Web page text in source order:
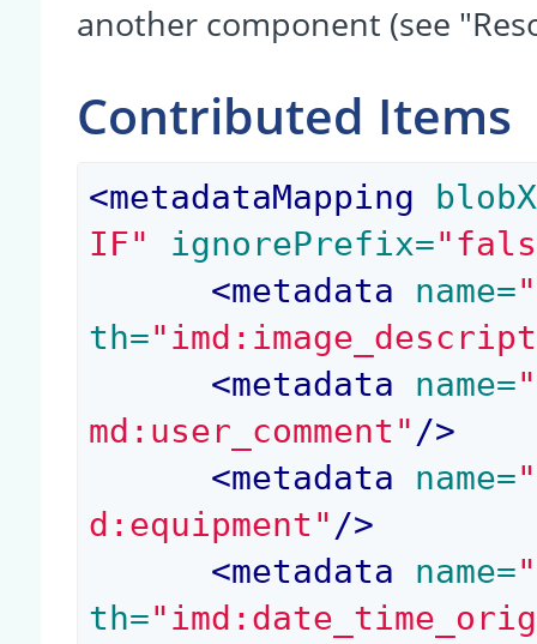
another component (see
Contributed Items
<metadataMapping
IF"
ignorePrefix=
<metadata name=
th=
<metadata name=
md:user_comment" />
<metadata name=
d:equipment" />
<metadata name=
th=